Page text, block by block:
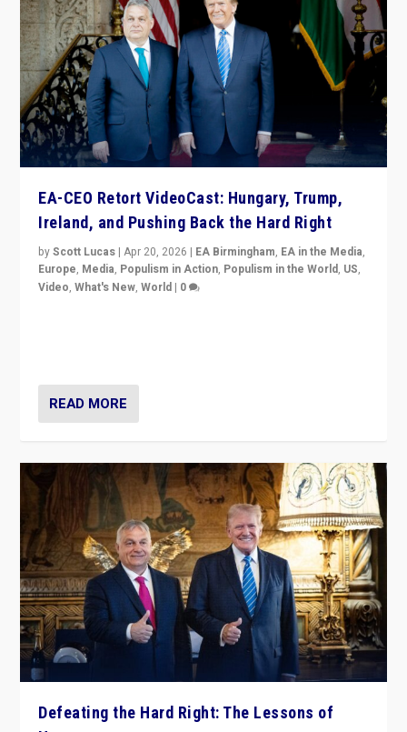
EA-CEO Retort VideoCast: Hungary, Trump,
Ireland, and Pushing Back the Hard Right
byScott Lucas |Apr 20, 2026 | EA Birmingham, EA in the Media,
Europe, Media, Populism in Action, Populism in the World, US,
Video,What's New,World | 0
READ MORE
Defeating the Hard Right: The Lessons of